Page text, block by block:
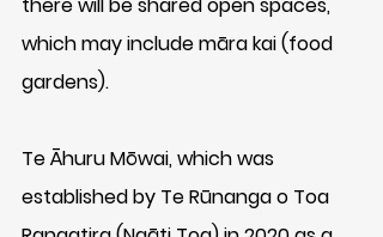
which may include māra kai (food
gardens).
Te Āhuru Mōwai, which was
established by Te Rūnanga o Toa